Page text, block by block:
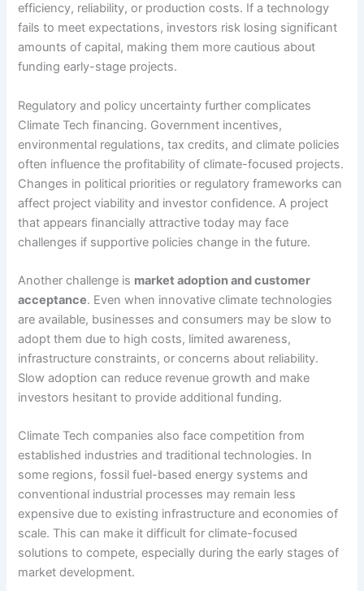
efficiency, reliability, or production costs. If a technology
fails to meet expectations, investors risk losing significant
amounts of capital, making them more cautious about
funding early-stage projects.
Regulatory and policy uncertainty further complicates
Climate Tech financing. Government incentives,
environmental regulations, tax credits, and climate policies
often influence the profitability of climate-focused projects.
Changes in political priorities or regulatory frameworks can
affect project viability and investor confidence. A project
that appears financially attractive today may face
challenges if supportive policies change in the future.
Another challenge is market adoption and customer
acceptance. Even when innovative climate technologies
are available, businesses and consumers may be slow to
adopt them due to high costs, limited awareness,
infrastructure constraints, or concerns about reliability.
Slow adoption can reduce revenue growth and make
investors hesitant to provide additional funding.
Climate Tech companies also face competition from
established industries and traditional technologies. In
some regions, fossil fuel-based energy systems and
conventional industrial processes may remain less
expensive due to existing infrastructure and economies of
scale. This can make it difficult for climate-focused
solutions to compete, especially during the early stages of
market development.